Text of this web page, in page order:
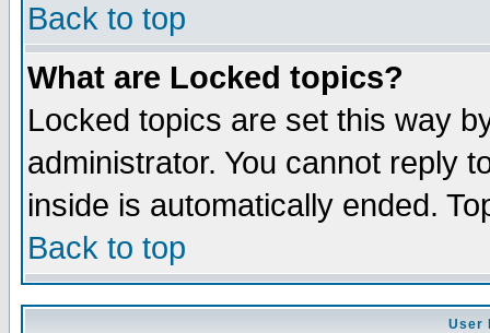
Back to top
What are Locked topics?
Locked topics are set this way
administrator. You cannot reply
inside is automatically ended.
Back to top
User